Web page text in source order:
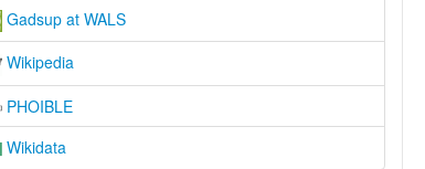
Gadsup at WALS
Wikipedia
PHOIBLE
Wikidata